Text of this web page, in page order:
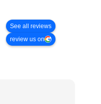
See all reviews
review us on